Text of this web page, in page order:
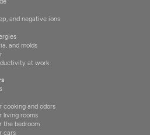
and negative ions
and molds
at work
and odors
living rooms
the bedroom
cars